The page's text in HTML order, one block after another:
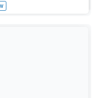
percentage. In